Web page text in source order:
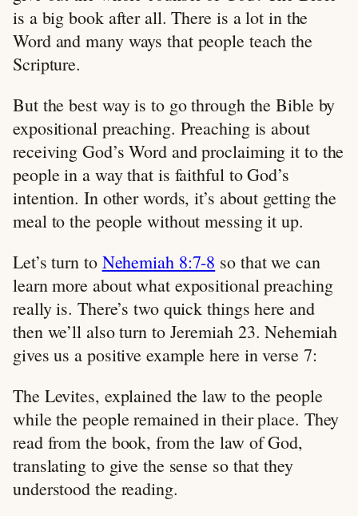
is a big book after all. There is a lot in the
Word and many ways that people teach the
Scripture.
But the best way is to go through the Bible by
expositional preaching. Preaching is about
receiving God’s Word and proclaiming it to the
people in a way that is faithful to God’s
intention. In other words, it’s about getting the
meal to the people without messing it up.
Let’s turn to Nehemiah 8:7-8 so that we can
learn more about what expositional preaching
really is. There’s two quick things here and
then we’ll also turn to Jeremiah 23. Nehemiah
gives us a positive example here in verse 7:
The Levites, explained the law to the people
while the people remained in their place. They
read from the book, from the law of God,
translating to give the sense so that they
understood the reading.